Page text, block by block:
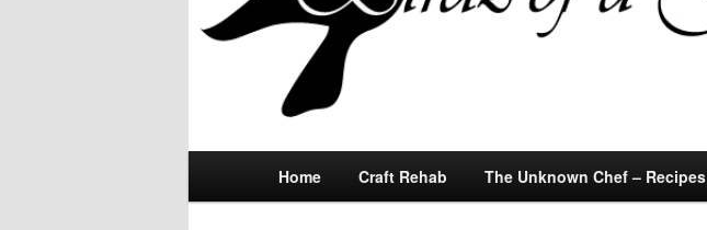
Skip
Home Craft Rehab The Unknown Chef – Recipes